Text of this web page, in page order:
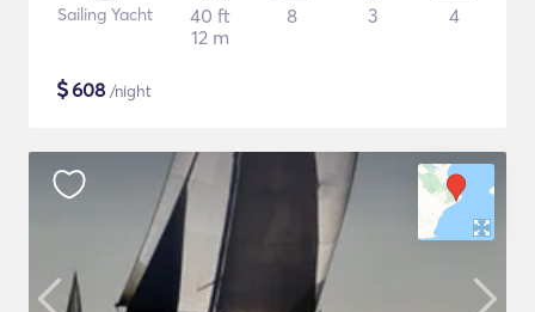
Sailing Yacht
40 ft
12 m
8 3 4
$608 /night